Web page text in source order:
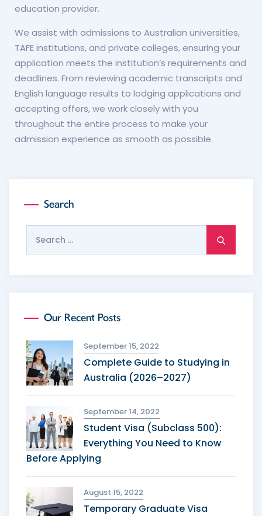
education provider.
We assist with admissions to Australian universities,
TAFE institutions, and private colleges, ensuring your
application meets the institution’s requirements and
deadlines. From reviewing academic transcripts and
English language results to lodging applications and
accepting offers, we work closely with you
throughout the entire process to make your
admission experience as smooth as possible.
Search
Our Recent Posts
September 15, 2022
Complete Guide to Studying in
Australia (2026–2027)
September 14, 2022
Student Visa (Subclass 500):
Everything You Need to Know
Before Applying
August 15, 2022
Temporary Graduate Visa